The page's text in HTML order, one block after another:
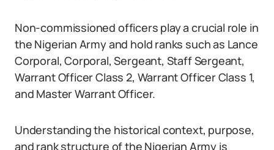
Non-commissioned officers play a crucial role in
the Nigerian Army and hold ranks such as Lance
Corporal, Corporal, Sergeant, Staff Sergeant,
Warrant Officer Class 2, Warrant Officer Class 1,
and Master Warrant Officer.
Understanding the historical context, purpose,
and rank structure of the Nigerian Army is